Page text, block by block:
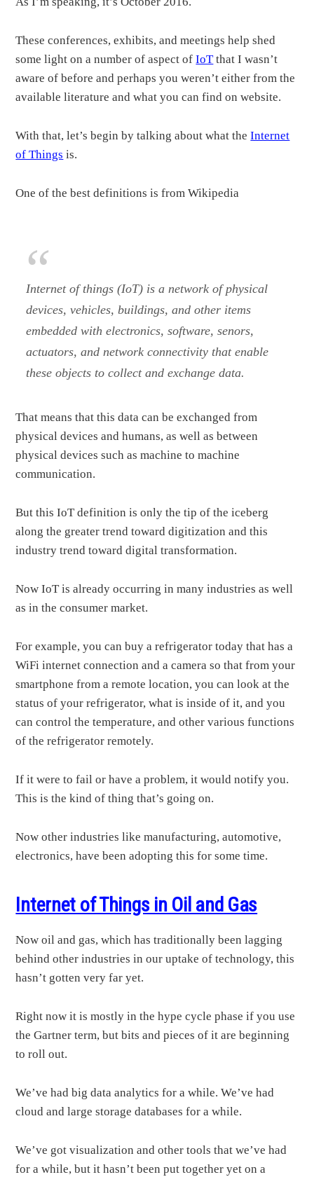
These conferences, exhibits, and meetings help shed
some light on a number of aspect ofIoTthat I wasn’t
aware of before and perhaps you weren’t either from the
available literature and what you can find on website.
With that, let’s begin by talking about what theInternet
of Things is.
One of the best definitions is from Wikipedia
Internet of things (IoT) is a network of physical
devices, vehicles, buildings, and other items
embedded with electronics, software, senors,
actuators, and network connectivity that enable
these objects to collect and exchange data.
That means that this data can be exchanged from
physical devices and humans, as well as between
physical devices such as machine to machine
communication.
But this IoT definition is only the tip of the iceberg
along the greater trend toward digitization and this
industry trend toward digital transformation.
Now IoT is already occurring in many industries as well
as in the consumer market.
For example, you can buy a refrigerator today that has a
WiFi internet connection and a camera so that from your
smartphone from a remote location, you can look at the
status of your refrigerator, what is inside of it, and you
can control the temperature, and other various functions
of the refrigerator remotely.
If it were to fail or have a problem, it would notify you.
This is the kind of thing that’s going on.
Now other industries like manufacturing, automotive,
electronics, have been adopting this for some time.
Internet of Things in Oil and Gas
Now oil and gas, which has traditionally been lagging
behind other industries in our uptake of technology, this
hasn’t gotten very far yet.
Right now it is mostly in the hype cycle phase if you use
the Gartner term, but bits and pieces of it are beginning
to roll out.
We’ve had big data analytics for a while. We’ve had
cloud and large storage databases for a while.
We’ve got visualization and other tools that we’ve had
for a while, but it hasn’t been put together yet on a